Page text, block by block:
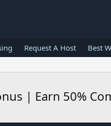
Request A Host Best
| Earn 50%